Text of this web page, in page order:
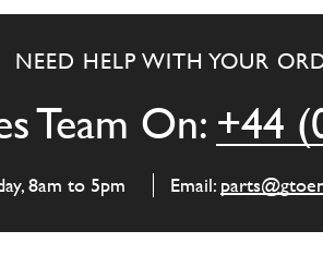
NEED HELP WITH YOUR
Team On: +44
8am to 5pm Email: